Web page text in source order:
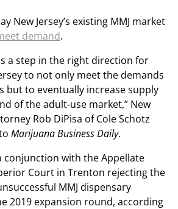
New Jersey’s existing MMJ market
demand.
a step in the right direction for
to not only meet the demands
but to eventually increase supply
of the adult-use market,” New
Rob DiPisa of Cole Schotz
Marijuana Business Daily.
conjunction with the Appellate
Court in Trenton rejecting the
MMJ dispensary
2019 expansion round, according